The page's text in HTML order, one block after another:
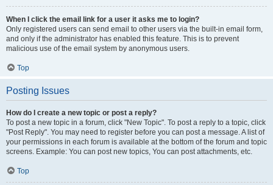
When I click the email link for a user it asks me to login?
Only registered users can send email to other users via the built-in email form,
and only if the administrator has enabled this feature. This is to prevent
malicious use of the email system by anonymous users.
Top
Posting Issues
How do I create a new topic or post a reply?
To post a new topic in a forum, click "New Topic". To post a reply to a topic, click
"Post Reply". You may need to register before you can post a message. A list of
your permissions in each forum is available at the bottom of the forum and topic
screens. Example: You can post new topics, You can post attachments, etc.
Top